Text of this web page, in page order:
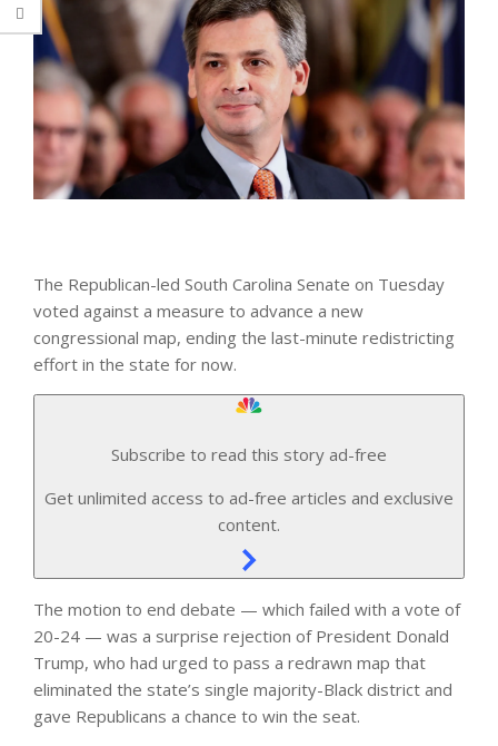
The Republican-led South Carolina Senate on Tuesday
voted against a measure to advance a new
congressional map, ending the last-minute redistricting
effort in the state for now.
Subscribe to read this story ad-free
Get unlimited access to ad-free articles and exclusive
content.
The motion to end debate — which failed with a vote of
20-24 — was a surprise rejection of President Donald
Trump, who had urged to pass a redrawn map that
eliminated the state’s single majority-Black district and
gave Republicans a chance to win the seat.